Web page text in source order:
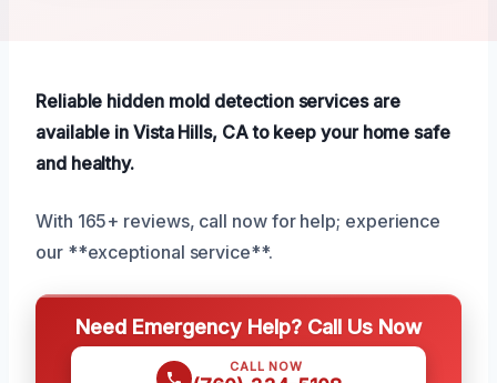
Reliable hidden mold detection services are
available in Vista Hills, CA to keep your home safe
and healthy.
With 165+ reviews, call now for help; experience
our **exceptional service**.
Need Emergency Help? Call Us Now
CALL NOW